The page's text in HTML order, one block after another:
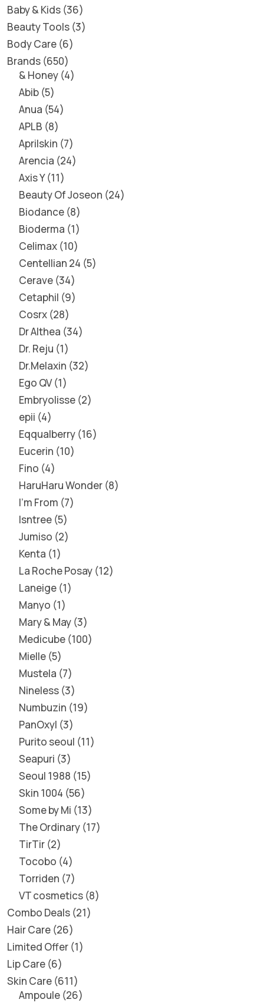
Baby & Kids 36
Beauty Tools 3
Body Care 6
Brands 650
& Honey 4
Abib 5
Anua 54
APLB 8
Aprilskin 7
Arencia 24
Axis Y 11
Beauty Of Joseon 24
Biodance 8
Bioderma 1
Celimax 10
Centellian 24 5
Cerave 34
Cetaphil 9
Cosrx 28
Dr Althea 34
Dr. Reju 1
Dr.Melaxin 32
Ego QV 1
Embryolisse 2
epii 4
Eqqualberry 16
Eucerin 10
Fino 4
HaruHaru Wonder 8
I'm From 7
Isntree 5
Jumiso 2
Kenta 1
La Roche Posay 12
Laneige 1
Manyo 1
Mary & May 3
Medicube 100
Mielle 5
Mustela 7
Nineless 3
Numbuzin 19
PanOxyl 3
Purito seoul 11
Seapuri 3
Seoul 1988 15
Skin 1004 56
Some by Mi 13
The Ordinary 17
TirTir 2
Tocobo 4
Torriden 7
VT cosmetics 8
Combo Deals 21
Hair Care 26
Limited Offer 1
Lip Care 6
Skin Care 611
Ampoule 26